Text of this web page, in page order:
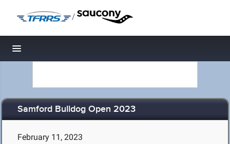
/
Toggle navigation
Samford Bulldog Open 2023
February 11, 2023